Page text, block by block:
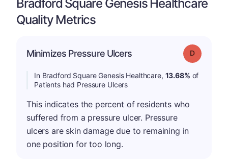
Bradford Square Genesis Healthcare
Quality Metrics
Minimizes Pressure Ulcers Grade: D
In Bradford Square Genesis Healthcare, 13.68% of
Patients had Pressure Ulcers
This indicates the percent of residents who
suffered from a pressure ulcer. Pressure
ulcers are skin damage due to remaining in
one position for too long.